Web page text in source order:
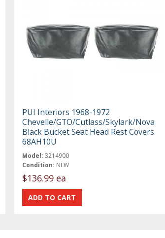
PUI Interiors 1968-1972
Chevelle/GTO/Cutlass/Skylark/Nova
Black Bucket Seat Head Rest Covers
68AH10U
Model: 3214900
Condition: NEW
$136.99 ea